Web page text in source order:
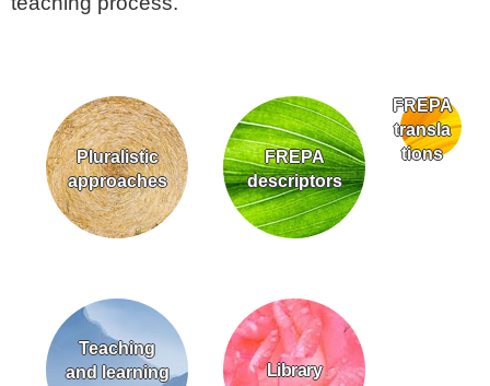
Pluralistic
approaches
FREPA
descriptors
Teaching
and learning
Library
FREPA
transla
tions